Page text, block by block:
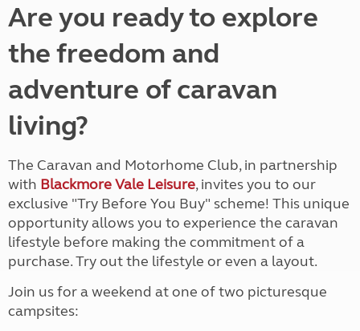
Are you ready to explore
the freedom and
adventure of caravan
living?
The Caravan and Motorhome Club, in partnership
with Blackmore Vale Leisure, invites you to our
exclusive "Try Before You Buy" scheme! This unique
opportunity allows you to experience the caravan
lifestyle before making the commitment of a
purchase. Try out the lifestyle or even a layout.
Join us for a weekend at one of two picturesque
campsites: